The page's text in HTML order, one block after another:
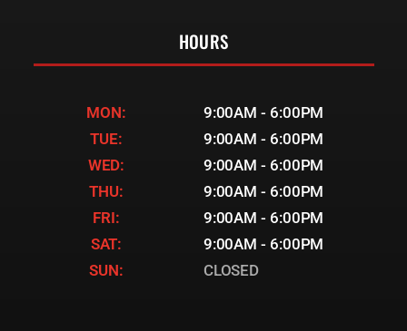
HOURS
MON:
9:00AM - 6:00PM
TUE:
9:00AM - 6:00PM
WED:
9:00AM - 6:00PM
THU:
9:00AM - 6:00PM
FRI:
9:00AM - 6:00PM
SAT:
9:00AM - 6:00PM
SUN:
CLOSED